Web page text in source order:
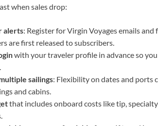
when sales drop:
alerts: Register for Virgin Voyages emails
are first released to subscribers.
with your traveler profile in advance so
sailings: Flexibility on dates and ports
and cabins.
that includes onboard costs like tip,